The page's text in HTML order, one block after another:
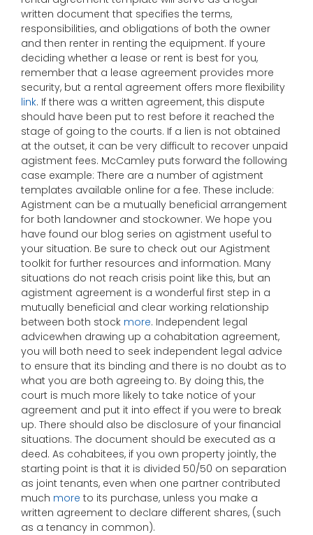
written document that specifies the terms,
responsibilities, and obligations of both the owner
and then renter in renting the equipment. If youre
deciding whether a lease or rent is best for you,
remember that a lease agreement provides more
security, but a rental agreement offers more flexibility
link. If there was a written agreement, this dispute
should have been put to rest before it reached the
stage of going to the courts. If a lien is not obtained
at the outset, it can be very difficult to recover unpaid
agistment fees. McCamley puts forward the following
case example: There are a number of agistment
templates available online for a fee. These include:
Agistment can be a mutually beneficial arrangement
for both landowner and stockowner. We hope you
have found our blog series on agistment useful to
your situation. Be sure to check out our Agistment
toolkit for further resources and information. Many
situations do not reach crisis point like this, but an
agistment agreement is a wonderful first step in a
mutually beneficial and clear working relationship
between both stock more. Independent legal
advicewhen drawing up a cohabitation agreement,
you will both need to seek independent legal advice
to ensure that its binding and there is no doubt as to
what you are both agreeing to. By doing this, the
court is much more likely to take notice of your
agreement and put it into effect if you were to break
up. There should also be disclosure of your financial
situations. The document should be executed as a
deed. As cohabitees, if you own property jointly, the
starting point is that it is divided 50/50 on separation
as joint tenants, even when one partner contributed
much more to its purchase, unless you make a
written agreement to declare different shares, (such
as a tenancy in common).